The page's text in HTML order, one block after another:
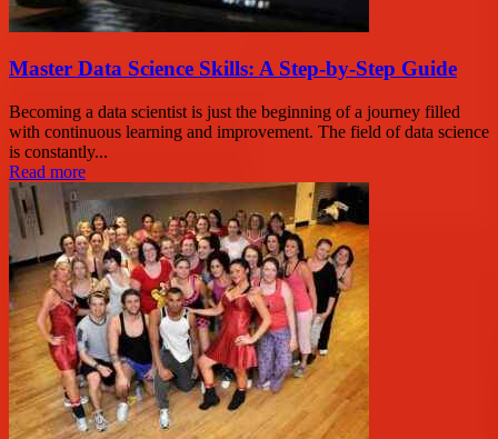
Master Data Science Skills: A Step-by-Step Guide
Becoming a data scientist is just the beginning of a journey filled
with continuous learning and improvement. The field of data science
is constantly...
Read more